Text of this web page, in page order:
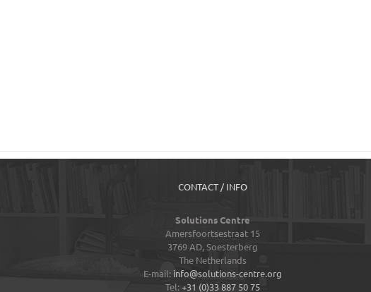
CONTACT / INFO
Solutions Centre
Amersfoortsestraat 15
3769 AD,Soesterberg
The Netherlands
E-mail: info@solutions-centre.org
Tel:+31 (0)33 887 50 75